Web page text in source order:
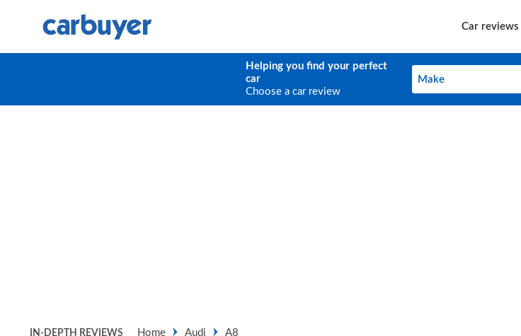
Car reviews
Helping you find your perfect
car
Choose a car review
Make
Make
IN-DEPTH REVIEWS Home Audi A8